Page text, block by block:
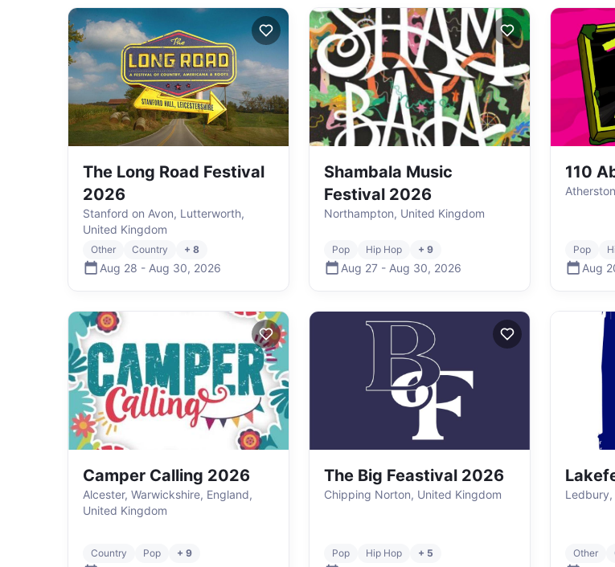
The Long Road Festival
2026
Stanford on Avon, Lutterworth,
United Kingdom
Other Country + 8
Aug 28 - Aug 30, 2026
Shambala Music
Festival 2026
Northampton, United Kingdom
Pop Hip Hop + 9
Aug 27 - Aug 30, 2026
110
Pop
Aug
Camper Calling 2026
Alcester, Warwickshire, England,
United Kingdom
Country Pop + 9
The Big Feastival 2026
Chipping Norton, United Kingdom
Pop Hip Hop + 5 Other